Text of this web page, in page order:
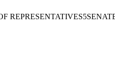
REPRESENTATIVES5